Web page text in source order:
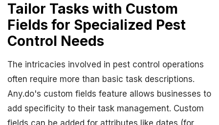
Tailor Tasks with Custom
Fields for Specialized Pest
Control Needs
The intricacies involved in pest control operations
often require more than basic task descriptions.
Any.do's custom fields feature allows businesses to
add specificity to their task management. Custom
fields can be added for attributes like dates (for